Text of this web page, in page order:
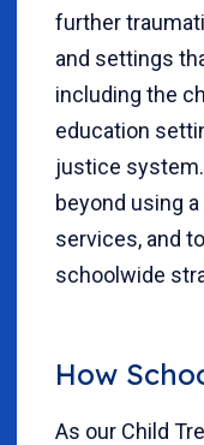
further
and settings
including the
education
justice system.
beyond using
services, and
schoolwide
How
As our Child